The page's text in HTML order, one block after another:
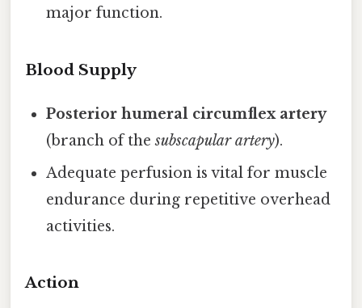
major function.
Blood Supply
Posterior humeral circumflex artery
(branch of thesubscapular artery).
Adequate perfusion is vital for muscle
endurance during repetitive overhead
activities.
Action